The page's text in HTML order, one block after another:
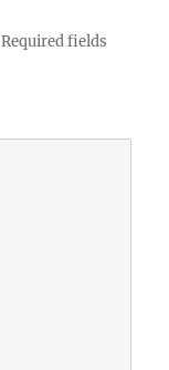
Required fields